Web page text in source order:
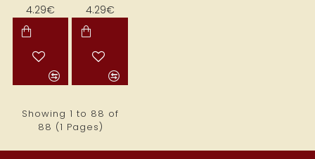
4.29€ 4.29€
Showing 1 to 88 of
88 (1 Pages)